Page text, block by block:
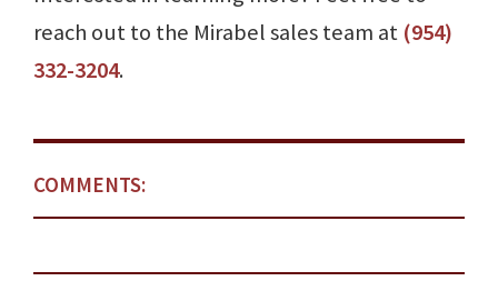
reach out to the Mirabel sales team at (954)
332-3204.
COMMENTS: